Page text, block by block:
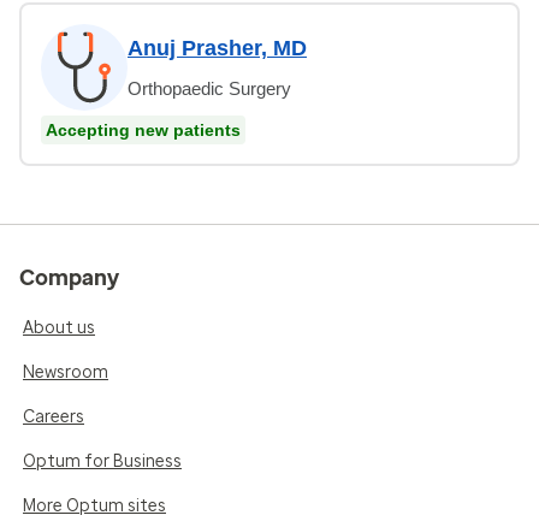
Anuj Prasher, MD
Orthopaedic Surgery
Accepting new patients
Company
About us
Newsroom
Careers
Optum for Business
More Optum sites